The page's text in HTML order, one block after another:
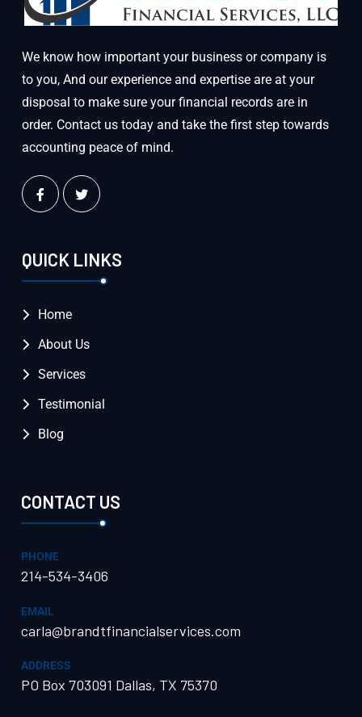
We know how important your business or company is
to you, And our experience and expertise are at your
disposal to make sure your financial records are in
order. Contact us today and take the first step towards
accounting peace of mind.
QUICK LINKS
Home
About Us
Services
Testimonial
Blog
CONTACT US
PHONE
214-534-3406
EMAIL
carla@brandtfinancialservices.com
ADDRESS
PO Box 703091 Dallas, TX 75370